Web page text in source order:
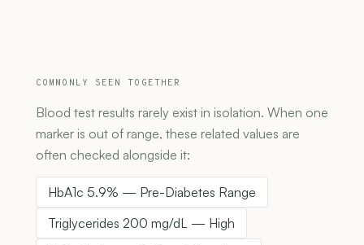
COMMONLY SEEN TOGETHER
Blood test results rarely exist in isolation. When one
marker is out of range, these related values are
often checked alongside it:
HbA1c 5.9% — Pre-Diabetes Range
Triglycerides 200 mg/dL — High